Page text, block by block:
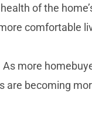
of the
comfortable
more
are becoming